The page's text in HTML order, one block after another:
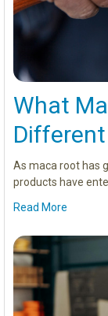
What
As maca root has
products have
Read More